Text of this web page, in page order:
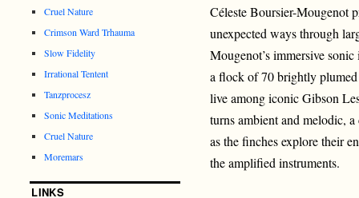
Céleste Boursier-Mougenot
unexpected ways through
Mougenot’s immersive
a flock of 70 brightly
live among iconic Gibson
turns ambient and melodic,
as the finches explore their
the amplified instruments.
Cruel Nature
Crimson Ward Trhauma
Slow Fidelity
Irrational Tentent
Tanzprocesz
Sonic Meditations
Cruel Nature
Moremars
LINKS